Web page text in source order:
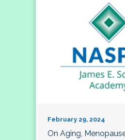
February 29, 2024
On Aging,